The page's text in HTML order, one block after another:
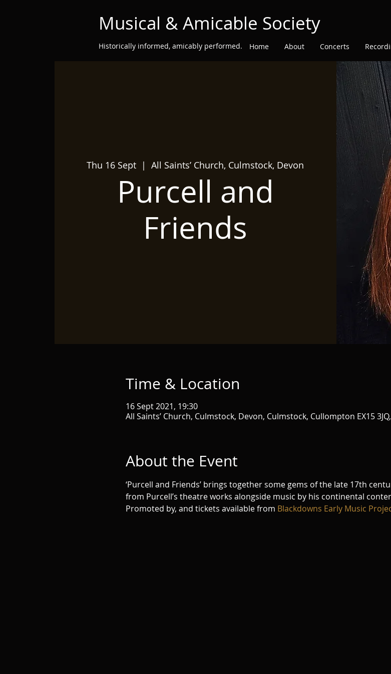
Musical & Amicable Society
Historically informed, amicably performed. Home About Concerts
Thu 16 Sept
  |
All Saints’ Church, Culmstock, Devon
Purcell and
Friends
Time & Location
16 Sept 2021, 19:30
All Saints’ Church, Culmstock, Devon, Culmstock, Cullompton EX15
About the Event
‘Purcell and Friends’ brings together some gems of the late 17th
from Purcell’s theatre works alongside music by his continental
Promoted by, and tickets available from Blackdowns Early Music